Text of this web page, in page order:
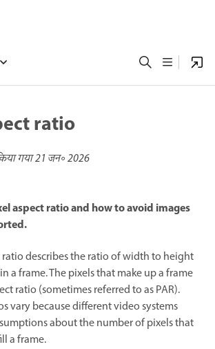
ratio
गया21 जन॰ 2026
aspect ratio and how to avoid images
ratio describes the ratio of width to height
a frame. The pixels that make up a frame
ratio (sometimes referred to as PAR).
vary because different video systems
about the number of pixels that
a frame.